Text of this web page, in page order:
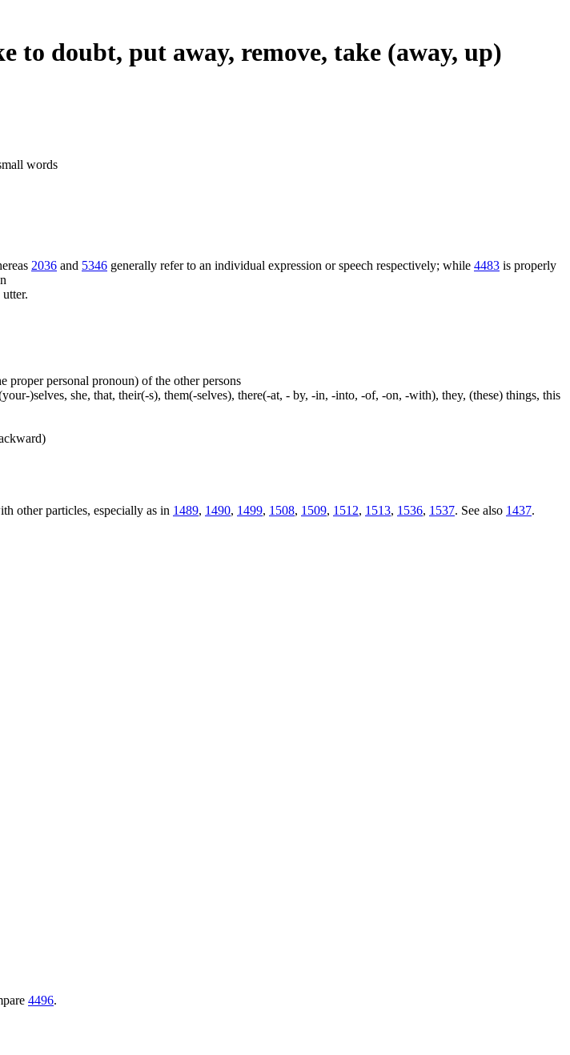
to doubt, put away, remove, take (away, up)
words
2036 and 5346 generally refer to an individual expression or speech respectively; while 4483 is properly
proper personal pronoun) of the other persons
)selves, she, that, their(-s), them(-selves), there(-at, - by, -in, -into, -of, -on, -with), they, (these) things, this
other particles, especially as in 1489, 1490, 1499, 1508, 1509, 1512, 1513, 1536, 1537. See also 1437.
4496.